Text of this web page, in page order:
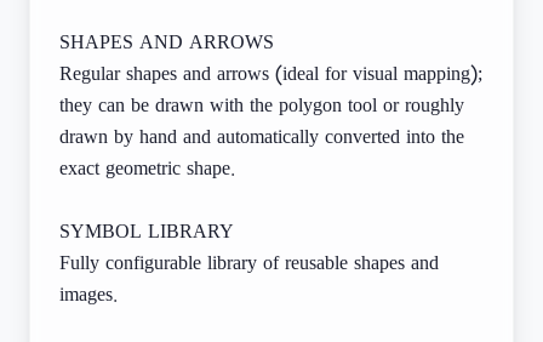
SHAPES AND ARROWS
Regular shapes and arrows (ideal for visual mapping);
they can be drawn with the polygon tool or roughly
drawn by hand and automatically converted into the
exact geometric shape.
SYMBOL LIBRARY
Fully configurable library of reusable shapes and
images.